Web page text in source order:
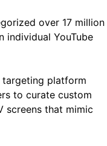
over 17 million
individual YouTube
targeting platform
to curate custom
screens that mimic